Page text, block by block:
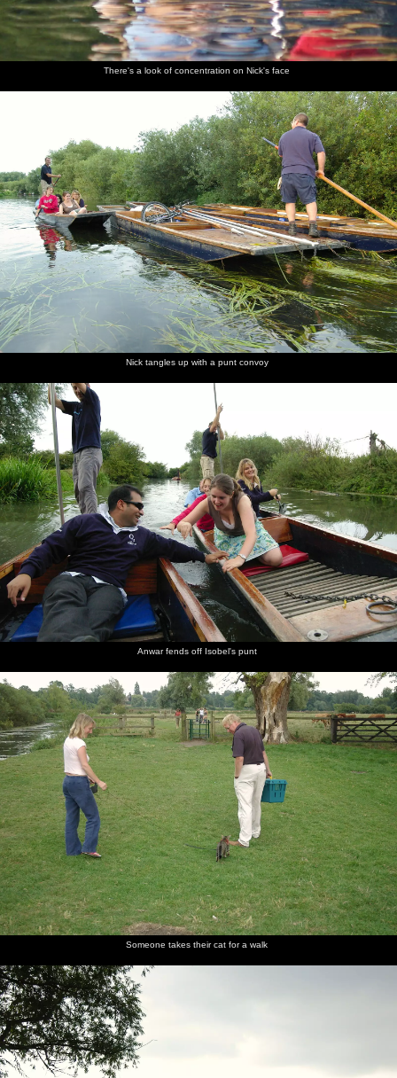
There's a look of concentration on Nick's face
Nick tangles up with a punt convoy
Anwar fends off Isobel's punt
Someone takes their cat for a walk